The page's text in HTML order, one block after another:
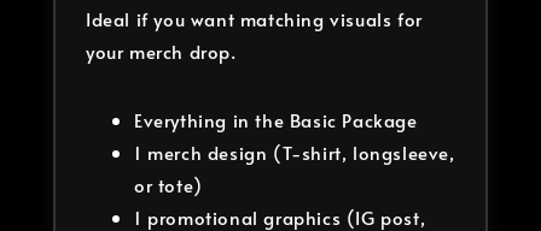
Ideal if you want matching visuals for
your merch drop.
Everything in the Basic Package
1 merch design (T-shirt, longsleeve,
or tote)
1 promotional graphics (IG post,